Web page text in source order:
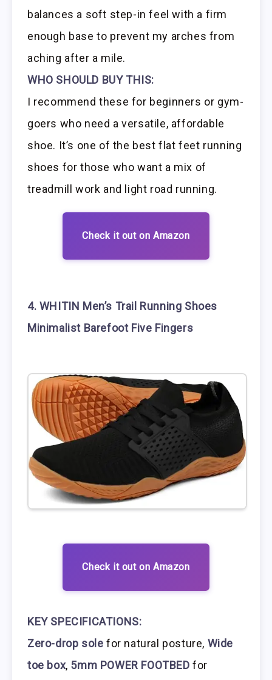
balances a soft step-in feel with a firm
enough base to prevent my arches from
aching after a mile.
WHO SHOULD BUY THIS:
I recommend these for beginners or gym-
goers who need a versatile, affordable
shoe. It’s one of the best flat feet running
shoes for those who want a mix of
treadmill work and light road running.
Check it out on Amazon
4. WHITIN Men’s Trail Running Shoes
Minimalist Barefoot Five Fingers
Check it out on Amazon
KEY SPECIFICATIONS:
Zero-drop sole for natural posture, Wide
toe box, 5mm POWER FOOTBED for